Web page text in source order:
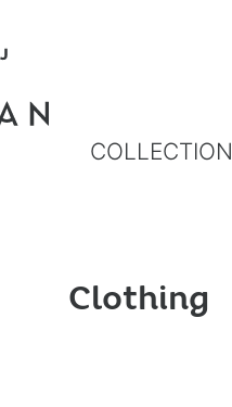
COLLECTION
Clothing